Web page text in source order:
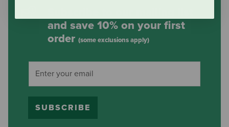
and save 10% on your first
order (some exclusions apply)
SUBSCRIBE